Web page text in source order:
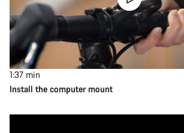
1:37 min
Install the computer mount